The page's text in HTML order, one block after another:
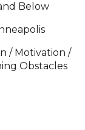
Below
/ Motivation /
Obstacles